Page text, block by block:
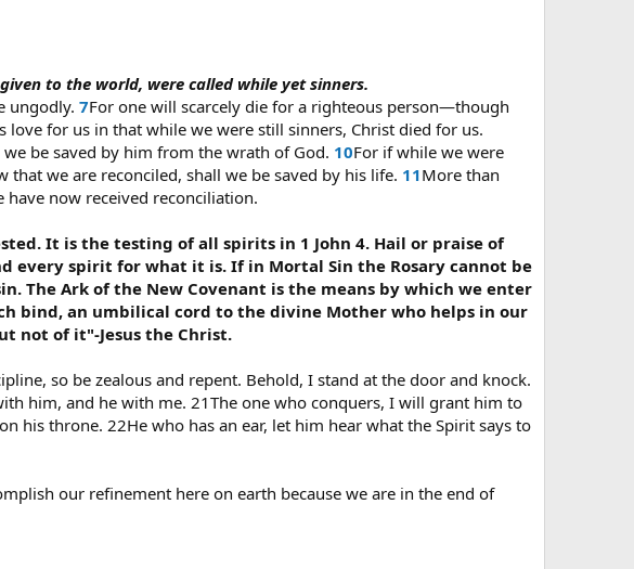
to the world, were called while yet sinners.
ungodly. 7For one will scarcely die for a righteous person—though
love for us in that while we were still sinners, Christ died for us.
be saved by him from the wrath of God. 10For if while we were
we are reconciled, shall we be saved by his life. 11More than
now received reconciliation.
It is the testing of all spirits in 1 John 4. Hail or praise of
every spirit for what it is. If in Mortal Sin the Rosary cannot be
The Ark of the New Covenant is the means by which we enter
bind, an umbilical cord to the divine Mother who helps in our
not of it"-Jesus the Christ.
so be zealous and repent. Behold, I stand at the door and knock.
him, and he with me. 21The one who conquers, I will grant him to
his throne. 22He who has an ear, let him hear what the Spirit says to
our refinement here on earth because we are in the end of